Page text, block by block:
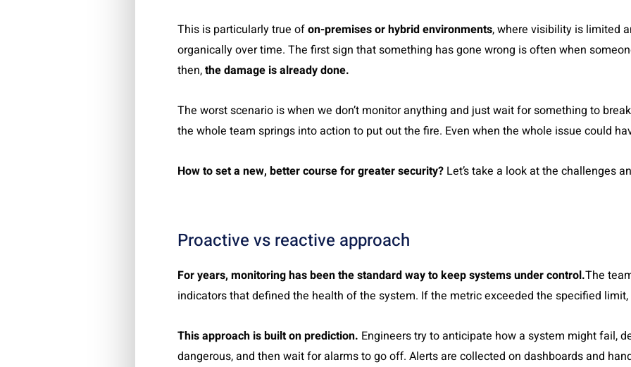
This is particularly true ofon-premises or hybrid environments, where visibility is limited
organically over time. The first sign that something has gone wrong is often when
then,the damage is already done.
The worst scenario is when we don’t monitor anything and just wait for something to
the whole team springs into action to put out the fire. Even when the whole issue could
How to set a new, better course for greater security? Let’s take a look at the challenges
Proactive vs reactive approach
For years, monitoring has been the standard way to keep systems under control.The
indicators that defined the health of the system. If the metric exceeded the specified
This approach is built on prediction. Engineers try to anticipate how a system might fail,
dangerous, and then wait for alarms to go off. Alerts are collected on dashboards and